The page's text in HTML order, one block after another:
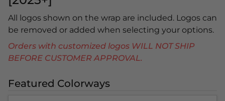
All logos shown on the wrap are included. Logos can
be removed or added when selecting your options.
Orders with customized logos WILL NOT SHIP
BEFORE CUSTOMER APPROVAL.
Featured Colorways